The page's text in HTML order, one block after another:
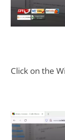
Click on the